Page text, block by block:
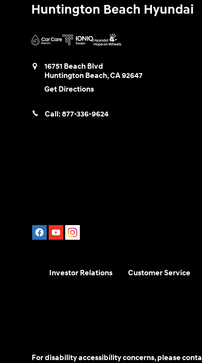
Huntington Beach Hyundai
16751 Beach Blvd
Huntington Beach,CA92647
Get Directions
Call:877-336-9624
Investor Relations Customer Service
For disability accessibility concerns, please